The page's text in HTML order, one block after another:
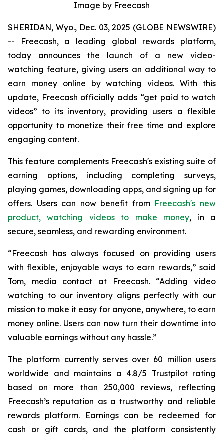
Image by Freecash
SHERIDAN, Wyo., Dec. 03, 2025 (GLOBE NEWSWIRE)
-- Freecash, a leading global rewards platform,
today announces the launch of a new video-
watching feature, giving users an additional way to
earn money online by watching videos. With this
update, Freecash officially adds “get paid to watch
videos” to its inventory, providing users a flexible
opportunity to monetize their free time and explore
engaging content.
This feature complements Freecash's existing suite of
earning options, including completing surveys,
playing games, downloading apps, and signing up for
offers. Users can now benefit from Freecash's new
product, watching videos to make money, in a
secure, seamless, and rewarding environment.
“Freecash has always focused on providing users
with flexible, enjoyable ways to earn rewards,” said
Tom, media contact at Freecash. “Adding video
watching to our inventory aligns perfectly with our
mission to make it easy for anyone, anywhere, to earn
money online. Users can now turn their downtime into
valuable earnings without any hassle.”
The platform currently serves over 60 million users
worldwide and maintains a 4.8/5 Trustpilot rating
based on more than 250,000 reviews, reflecting
Freecash’s reputation as a trustworthy and reliable
rewards platform. Earnings can be redeemed for
cash or gift cards, and the platform consistently